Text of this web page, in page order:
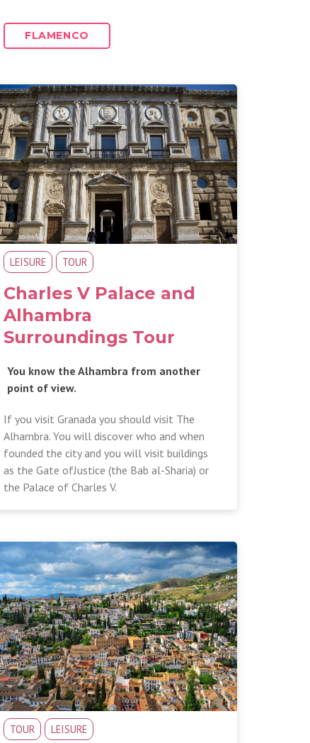
FLAMENCO
LEISURE TOUR
Charles V Palace and
Alhambra
Surroundings Tour
You know the Alhambra from another
point of view.
If you visit Granada you should visit The
Alhambra. You will discover who and when
founded the city and you will visit buildings
as the Gate ofJustice (the Bab al-Sharia) or
the Palace of Charles V.
TOUR LEISURE